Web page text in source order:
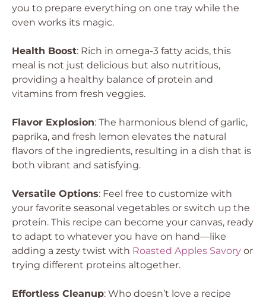
you to prepare everything on one tray while the
oven works its magic.
Health Boost: Rich in omega-3 fatty acids, this
meal is not just delicious but also nutritious,
providing a healthy balance of protein and
vitamins from fresh veggies.
Flavor Explosion: The harmonious blend of garlic,
paprika, and fresh lemon elevates the natural
flavors of the ingredients, resulting in a dish that is
both vibrant and satisfying.
Versatile Options: Feel free to customize with
your favorite seasonal vegetables or switch up the
protein. This recipe can become your canvas, ready
to adapt to whatever you have on hand—like
adding a zesty twist with Roasted Apples Savory or
trying different proteins altogether.
Effortless Cleanup: Who doesn’t love a recipe